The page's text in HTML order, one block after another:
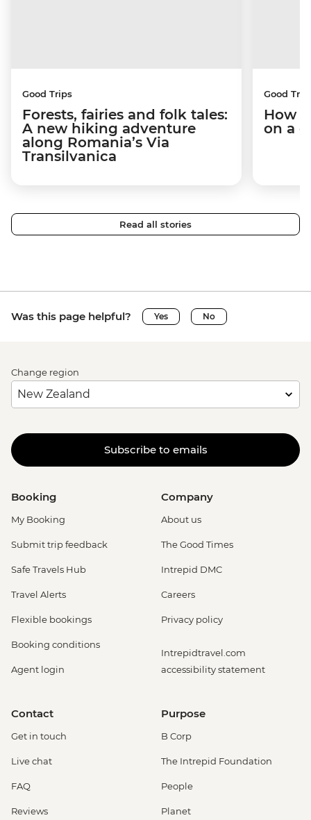
Good Trips
Forests, fairies and folk tales:
A new hiking adventure
along Romania’s Via
Transilvanica
Good
How I
on a
Read all stories
Was this page helpful? Yes No
Change region
Subscribe to emails
Booking
My Booking
Submit trip feedback
Safe Travels Hub
Travel Alerts
Flexible bookings
Booking conditions
Agent login
Company
About us
The Good Times
Intrepid DMC
Careers
Privacy policy
Intrepidtravel.com
accessibility statement
Contact
Get in touch
Live chat
FAQ
Reviews
Purpose
B Corp
The Intrepid Foundation
People
Planet